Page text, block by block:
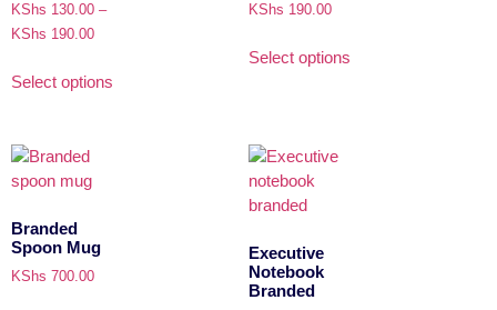
KShs 130.00 –
KShs 190.00
Select options
KShs 190.00
Select options
Branded
Spoon Mug
KShs 700.00
Executive
Notebook
Branded